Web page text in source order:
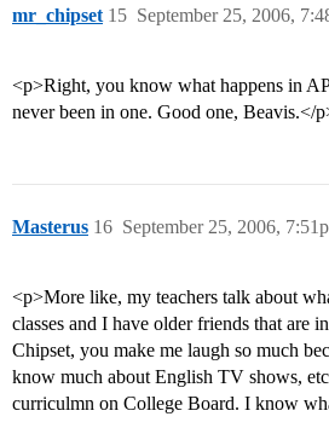
mr_chipset September 25, 2006,
15
<p>Right, you know what happens in
never been in one. Good one, Beavis.</
Masterus September 25, 2006,
16
<p>More like, my teachers talk about
classes and I have older friends that are
Chipset, you make me laugh so much
know much about English TV shows,
curriculmn on College Board. I know